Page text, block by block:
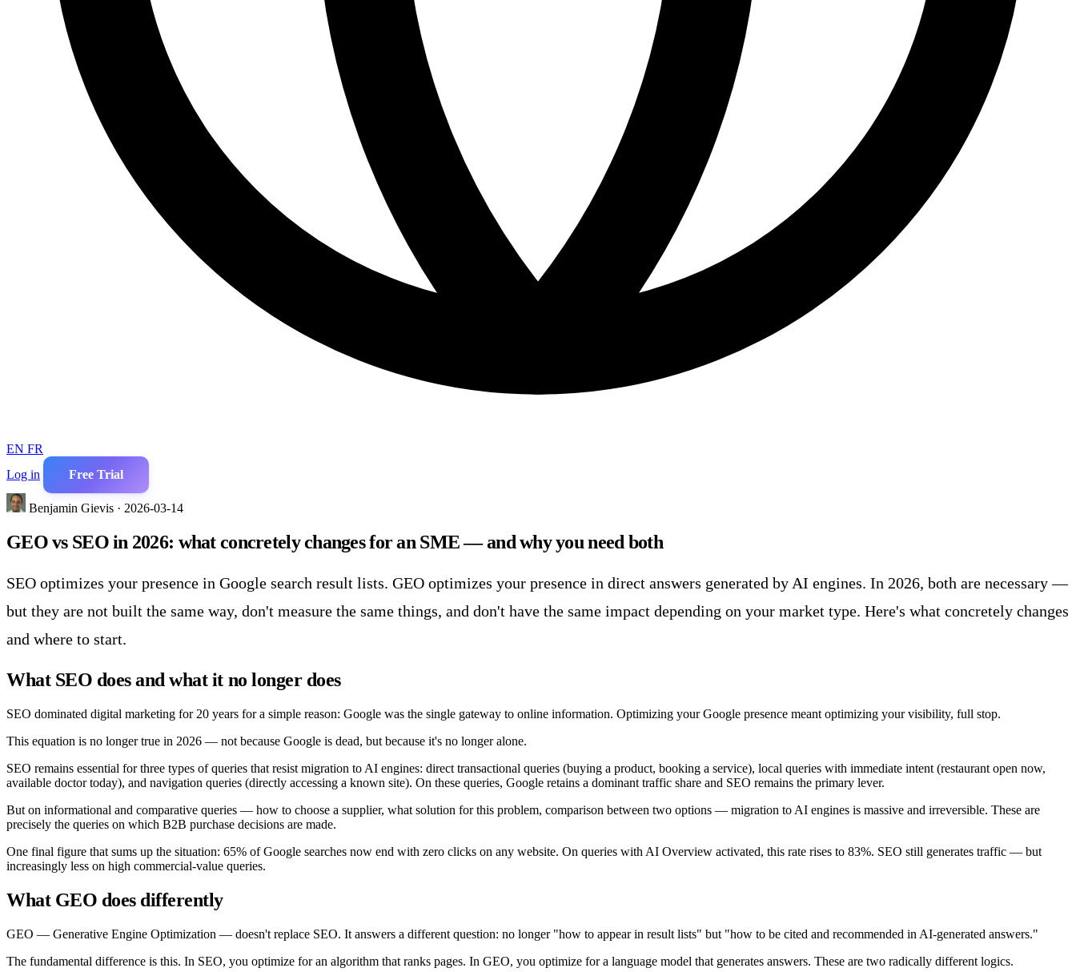
EN FR
Log in
Free Trial
Benjamin Gievis · 2026-03-14
GEO vs SEO in 2026: what concretely changes for an SME — and why you need both
SEO optimizes your presence in Google search result lists. GEO optimizes your presence in direct answers generated by AI engines. In 2026, both are necessary —
but they are not built the same way, don't measure the same things, and don't have the same impact depending on your market type. Here's what concretely changes
and where to start.
What SEO does and what it no longer does
SEO dominated digital marketing for 20 years for a simple reason: Google was the single gateway to online information. Optimizing your Google presence meant optimizing your visibility, full stop.
This equation is no longer true in 2026 — not because Google is dead, but because it's no longer alone.
SEO remains essential for three types of queries that resist migration to AI engines: direct transactional queries (buying a product, booking a service), local queries with immediate intent (restaurant open now,
available doctor today), and navigation queries (directly accessing a known site). On these queries, Google retains a dominant traffic share and SEO remains the primary lever.
But on informational and comparative queries — how to choose a supplier, what solution for this problem, comparison between two options — migration to AI engines is massive and irreversible. These are
precisely the queries on which B2B purchase decisions are made.
One final figure that sums up the situation: 65% of Google searches now end with zero clicks on any website. On queries with AI Overview activated, this rate rises to 83%. SEO still generates traffic — but
increasingly less on high commercial-value queries.
What GEO does differently
GEO — Generative Engine Optimization — doesn't replace SEO. It answers a different question: no longer "how to appear in result lists" but "how to be cited and recommended in AI-generated answers."
The fundamental difference is this. In SEO, you optimize for an algorithm that ranks pages. In GEO, you optimize for a language model that generates answers. These are two radically different logics.